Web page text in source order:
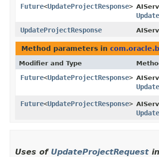
Future<UpdateProjectResponse>
UpdateProjectResponse
Method parameters in
Modifier and Type
Future<UpdateProjectResponse>
Future<UpdateProjectResponse>
Uses of UpdateProjectRequest in